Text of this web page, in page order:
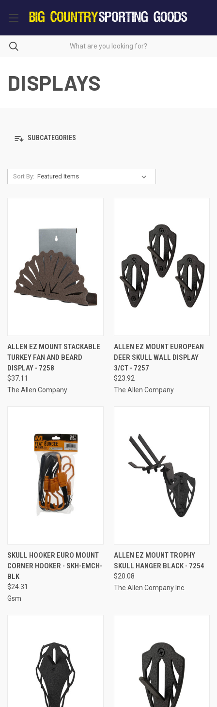
DISPLAYS
SUBCATEGORIES
Sort By:
ALLEN EZ MOUNT STACKABLE
TURKEY FAN AND BEARD
DISPLAY - 7258
$37.11
The Allen Company
ALLEN EZ MOUNT EUROPEAN
DEER SKULL WALL DISPLAY
3/CT - 7257
$23.92
The Allen Company
SKULL HOOKER EURO MOUNT
CORNER HOOKER - SKH-EMCH-
BLK
$24.31
Gsm
ALLEN EZ MOUNT TROPHY
SKULL HANGER BLACK - 7254
$20.08
The Allen Company Inc.